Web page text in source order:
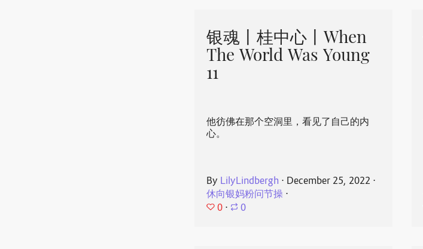
银魂丨桂中心丨When
The World Was Young
11
他彷佛在那个空洞里，看见了自己的内
心。
By LilyLindbergh ⋅ December 25, 2022 ⋅
休向银妈粉问节操 ⋅
0 ⋅ 0